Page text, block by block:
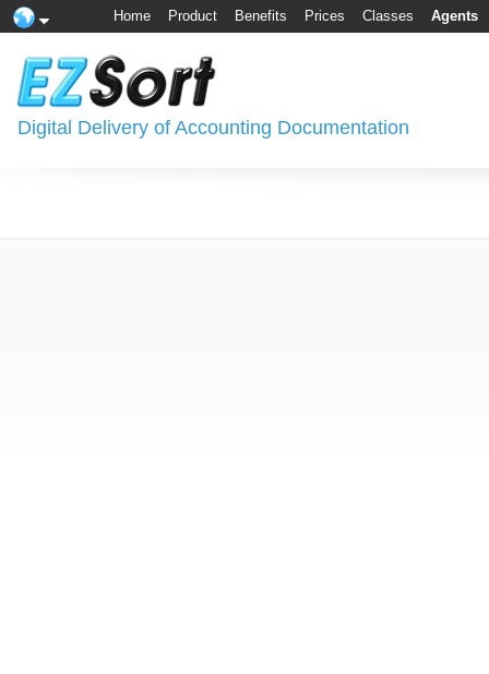
Home Product Benefits Prices Classes Agents
Digital Delivery of Accounting Documentation